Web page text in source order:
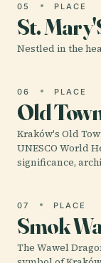
05 PLACE
St.
Nestled in the
06 PLACE
Old
Kraków's Old
UNESCO World
significance,
07 PLACE
Smok
The Wawel